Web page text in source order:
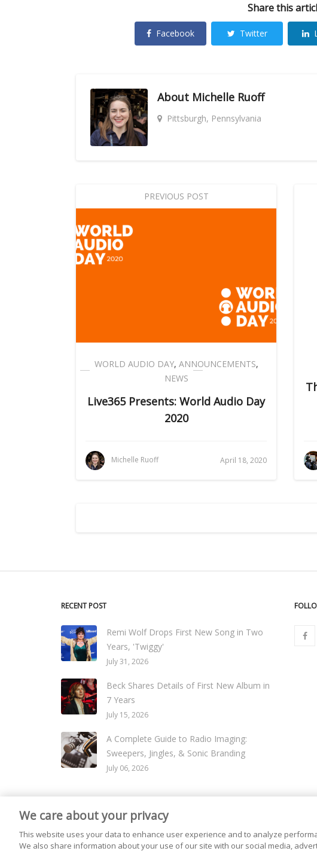
Share this
Facebook Twitter
About Michelle Ruoff
Pittsburgh, Pennsylvania
PREVIOUS POST
WORLD AUDIO DAY, ANNOUNCEMENTS,
NEWS
Live365 Presents: World Audio Day
2020
Michelle Ruoff April 18, 2020
RECENT POST
Remi Wolf Drops First New Song in Two
Years, 'Twiggy'
July 31, 2026
Beck Shares Details of First New Album in
7 Years
July 15, 2026
A Complete Guide to Radio Imaging:
Sweepers, Jingles, & Sonic Branding
July 06, 2026
We care about your privacy
This website uses your data to enhance user experience and to analyze
We also share information about your use of our site with our social media,